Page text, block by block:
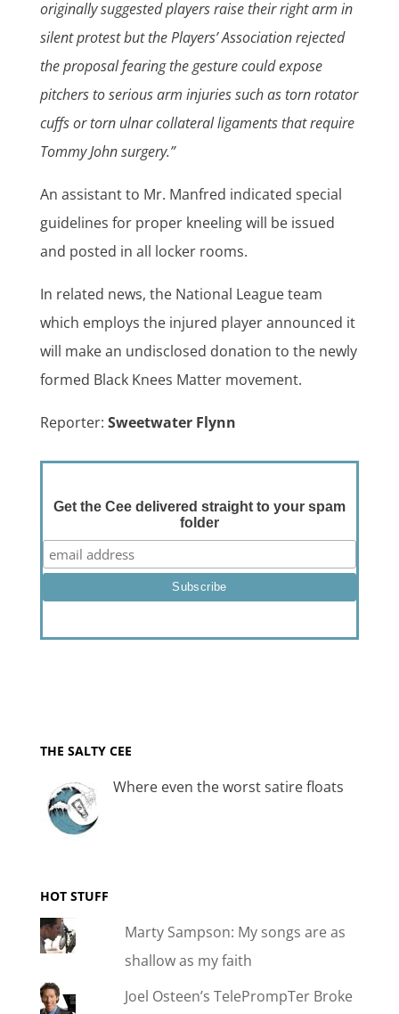
originally suggested players raise their right arm in
silent protest but the Players’ Association rejected
the proposal fearing the gesture could expose
pitchers to serious arm injuries such as torn rotator
cuffs or torn ulnar collateral ligaments that require
Tommy John surgery.”
An assistant to Mr. Manfred indicated special
guidelines for proper kneeling will be issued
and posted in all locker rooms.
In related news, the National League team
which employs the injured player announced it
will make an undisclosed donation to the newly
formed Black Knees Matter movement.
Reporter: Sweetwater Flynn
Get the Cee delivered straight to your spam
folder
THE SALTY CEE
Where even the worst satire floats
HOT STUFF
Marty Sampson: My songs are as
shallow as my faith
Joel Osteen’s TelePrompTer Broke